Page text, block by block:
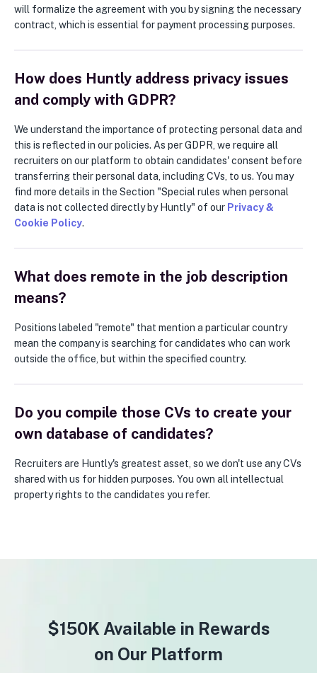
will formalize the agreement with you by signing the necessary
contract, which is essential for payment processing purposes.
How does Huntly address privacy issues
and comply with GDPR?
We understand the importance of protecting personal data and
this is reflected in our policies. As per GDPR, we require all
recruiters on our platform to obtain candidates' consent before
transferring their personal data, including CVs, to us. You may
find more details in the Section "Special rules when personal
data is not collected directly by Huntly" of our Privacy &
Cookie Policy.
What does remote in the job description
means?
Positions labeled "remote" that mention a particular country
mean the company is searching for candidates who can work
outside the office, but within the specified country.
Do you compile those CVs to create your
own database of candidates?
Recruiters are Huntly's greatest asset, so we don't use any CVs
shared with us for hidden purposes. You own all intellectual
property rights to the candidates you refer.
$150K Available in Rewards
on Our Platform